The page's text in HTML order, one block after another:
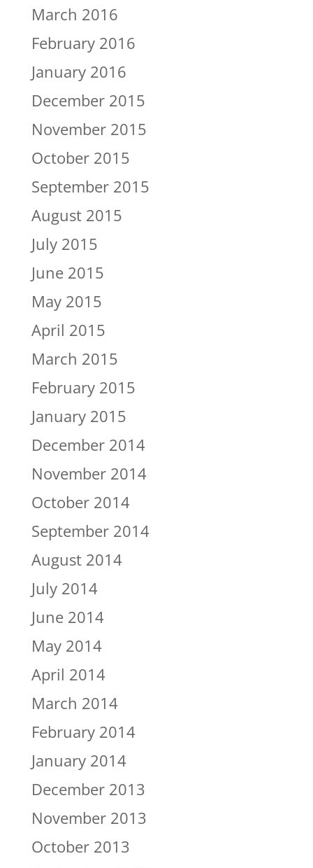
March 2016
February 2016
January 2016
December 2015
November 2015
October 2015
September 2015
August 2015
July 2015
June 2015
May 2015
April 2015
March 2015
February 2015
January 2015
December 2014
November 2014
October 2014
September 2014
August 2014
July 2014
June 2014
May 2014
April 2014
March 2014
February 2014
January 2014
December 2013
November 2013
October 2013